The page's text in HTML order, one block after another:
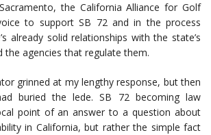
the California Alliance for Golf
to support SB 72 and in the process
already solid relationships with the state’s
the agencies that regulate them.
grinned at my lengthy response, but then
buried the lede. SB 72 becoming law
point of an answer to a question about
in California, but rather the simple fact